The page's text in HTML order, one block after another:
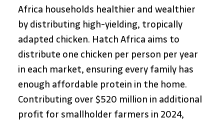
Africa households healthier and wealthier
by distributing high-yielding, tropically
adapted chicken. Hatch Africa aims to
distribute one chicken per person per year
in each market, ensuring every family has
enough affordable protein in the home.
Contributing over $520 million in additional
profit for smallholder farmers in 2024,